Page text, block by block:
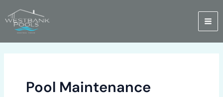
to
content
Pool Maintenance